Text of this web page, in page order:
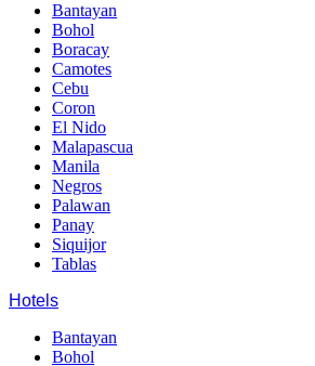
Bantayan
Bohol
Boracay
Camotes
Cebu
Coron
El Nido
Malapascua
Manila
Negros
Palawan
Panay
Siquijor
Tablas
Hotels
Bantayan
Bohol